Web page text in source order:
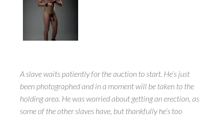
A slave waits patiently for the auction to start. He’s just
been photographed and in a moment will be taken to the
holding area. He was worried about getting an erection, as
some of the other slaves have, but thankfully he’s too